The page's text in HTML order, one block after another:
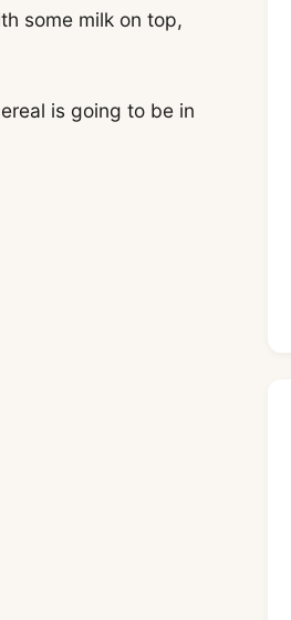
some milk on top,
is going to be in